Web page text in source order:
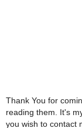
Thank You for
reading them. It's
you wish to contact